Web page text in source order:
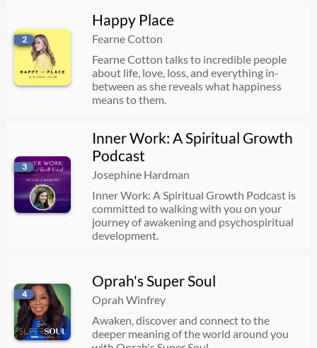
07/23/2026 18:22
07/23/2026 38:35
07/22/2026 01:15:22
07/22/2026 40:09
Feeling Restless & Can't Sleep? ✨ Mini Meditation To Settle Your Body
2
Happy Place
Fearne Cotton
Fearne Cotton talks to incredible people
about life, love, loss, and everything in-
between as she reveals what happiness
means to them.
3
Inner Work: A Spiritual Growth
Podcast
Josephine Hardman
Inner Work: A Spiritual Growth Podcast is
committed to walking with you on your
journey of awakening and psychospiritual
development.
4
Oprah's Super Soul
Oprah Winfrey
Awaken, discover and connect to the
deeper meaning of the world around you